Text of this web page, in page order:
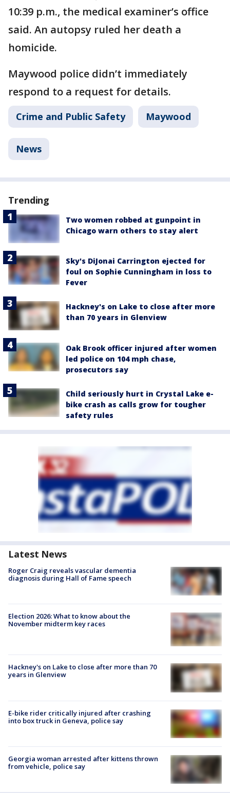
10:39 p.m., the medical examiner’s office
said. An autopsy ruled her death a
homicide.
Maywood police didn’t immediately
respond to a request for details.
Crime and Public Safety Maywood
News
Trending
Two women robbed at gunpoint in
Chicago warn others to stay alert
Sky's DiJonai Carrington ejected for
foul on Sophie Cunningham in loss to
Fever
Hackney's on Lake to close after more
than 70 years in Glenview
Oak Brook officer injured after women
led police on 104 mph chase,
prosecutors say
Child seriously hurt in Crystal Lake e-
bike crash as calls grow for tougher
safety rules
Latest News
Roger Craig reveals vascular dementia
diagnosis during Hall of Fame speech
Election 2026: What to know about the
November midterm key races
Hackney's on Lake to close after more than 70
years in Glenview
E-bike rider critically injured after crashing
into box truck in Geneva, police say
Georgia woman arrested after kittens thrown
from vehicle, police say